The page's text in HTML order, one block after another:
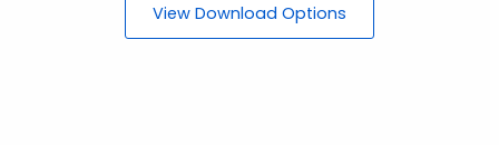
View Download Options